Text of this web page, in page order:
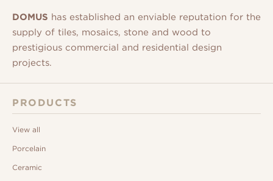
DOMUS has established an enviable reputation for the
supply of tiles, mosaics, stone and wood to
prestigious commercial and residential design
projects.
PRODUCTS
View all
Porcelain
Ceramic